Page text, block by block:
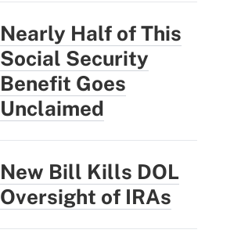
Nearly Half of This
Social Security
Benefit Goes
Unclaimed
New Bill Kills DOL
Oversight of IRAs